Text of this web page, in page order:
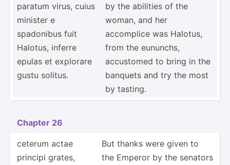
paratum virus, cuius
minister e
spadonibus fuit
Halotus, inferre
epulas et explorare
gustu solitus.
by the abilities of the
woman, and her
accomplice was Halotus,
from the eununchs,
accustomed to bring in the
banquets and try the most
by tasting.
Chapter 26
ceterum actae
principi grates,
But thanks were given to
the Emperor by the senators